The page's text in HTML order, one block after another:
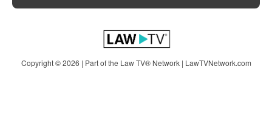
Copyright © 2026 | Part of the Law TV® Network | LawTVNetwork.com